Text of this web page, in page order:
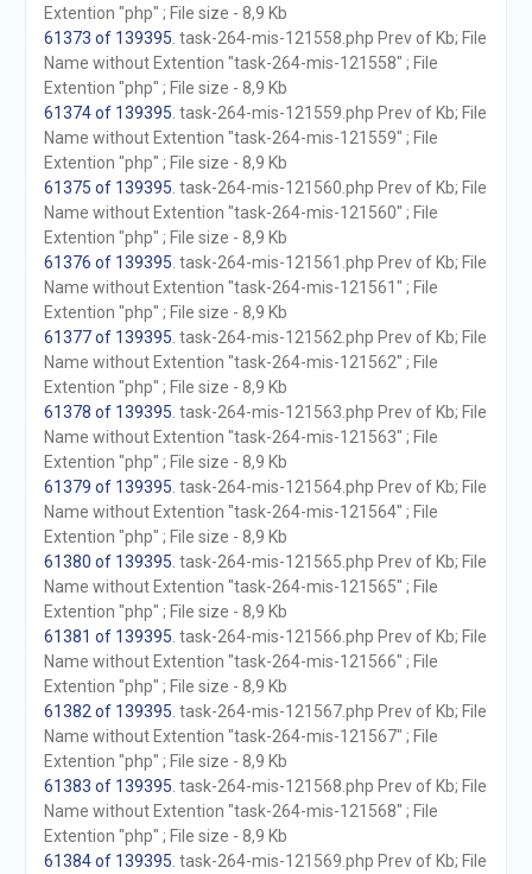
Extention "php" ; File size - 8,9 Kb
61373 of 139395 . task-264-mis-121558.php Prev of Kb; File
Name without Extention "task-264-mis-121558" ; File
Extention "php" ; File size - 8,9 Kb
61374 of 139395 . task-264-mis-121559.php Prev of Kb; File
Name without Extention "task-264-mis-121559" ; File
Extention "php" ; File size - 8,9 Kb
61375 of 139395 . task-264-mis-121560.php Prev of Kb; File
Name without Extention "task-264-mis-121560" ; File
Extention "php" ; File size - 8,9 Kb
61376 of 139395 . task-264-mis-121561.php Prev of Kb; File
Name without Extention "task-264-mis-121561" ; File
Extention "php" ; File size - 8,9 Kb
61377 of 139395 . task-264-mis-121562.php Prev of Kb; File
Name without Extention "task-264-mis-121562" ; File
Extention "php" ; File size - 8,9 Kb
61378 of 139395 . task-264-mis-121563.php Prev of Kb; File
Name without Extention "task-264-mis-121563" ; File
Extention "php" ; File size - 8,9 Kb
61379 of 139395 . task-264-mis-121564.php Prev of Kb; File
Name without Extention "task-264-mis-121564" ; File
Extention "php" ; File size - 8,9 Kb
61380 of 139395 . task-264-mis-121565.php Prev of Kb; File
Name without Extention "task-264-mis-121565" ; File
Extention "php" ; File size - 8,9 Kb
61381 of 139395 . task-264-mis-121566.php Prev of Kb; File
Name without Extention "task-264-mis-121566" ; File
Extention "php" ; File size - 8,9 Kb
61382 of 139395 . task-264-mis-121567.php Prev of Kb; File
Name without Extention "task-264-mis-121567" ; File
Extention "php" ; File size - 8,9 Kb
61383 of 139395 . task-264-mis-121568.php Prev of Kb; File
Name without Extention "task-264-mis-121568" ; File
Extention "php" ; File size - 8,9 Kb
61384 of 139395 . task-264-mis-121569.php Prev of Kb; File